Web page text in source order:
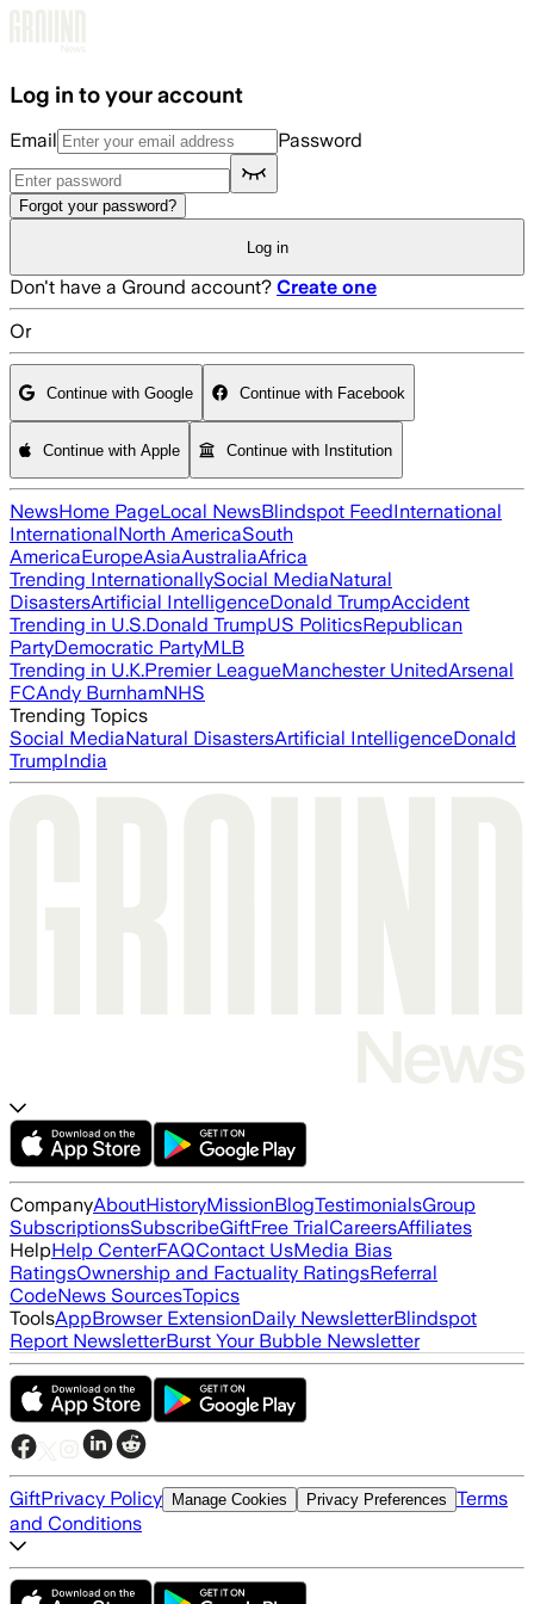
Log in to your account
Email Password
Forgot your password?
Log in
Don't have a Ground account? Create one
Or
Continue with Google Continue with Facebook
Continue with Apple Continue with Institution
NewsHome PageLocal NewsBlindspot FeedInternational
InternationalNorth AmericaSouth
AmericaEuropeAsiaAustraliaAfrica
Trending InternationallySocial MediaNatural
DisastersArtificial IntelligenceDonald TrumpAccident
Trending in U.S.Donald TrumpUS PoliticsRepublican
PartyDemocratic PartyMLB
Trending in U.K.Premier LeagueManchester UnitedArsenal
FCAndy BurnhamNHS
Trending Topics
Social MediaNatural DisastersArtificial IntelligenceDonald
TrumpIndia
CompanyAboutHistoryMissionBlogTestimonialsGroup
SubscriptionsSubscribeGiftFree TrialCareersAffiliates
HelpHelp CenterFAQContact UsMedia Bias
RatingsOwnership and Factuality RatingsReferral
CodeNews SourcesTopics
ToolsAppBrowser ExtensionDaily NewsletterBlindspot
Report NewsletterBurst Your Bubble Newsletter
GiftPrivacy Policy Manage Cookies Privacy Preferences Terms
and Conditions